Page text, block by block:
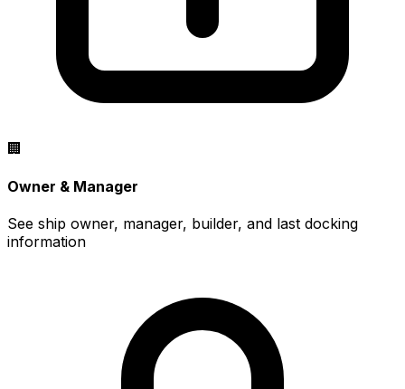
🏢
Owner & Manager
See ship owner, manager, builder, and last docking
information